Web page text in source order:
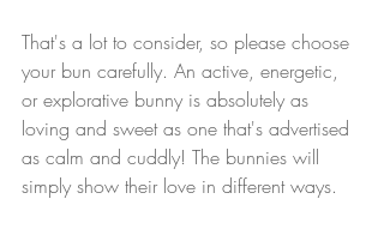
That's a lot to consider, so please choose
your bun carefully. An active, energetic,
or explorative bunny is absolutely as
loving and sweet as one that's advertised
as calm and cuddly! The bunnies will
simply show their love in different ways.